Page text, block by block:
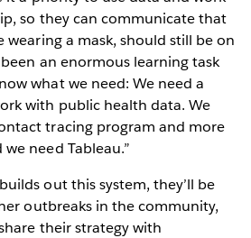
so they can communicate that
wearing a mask, should still be on
an enormous learning task
what we need: We need a
with public health data. We
tracing program and more
need Tableau.”
out this system, they’ll be
outbreaks in the community,
their strategy with